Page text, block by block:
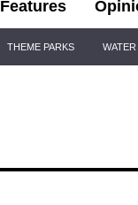
Features
THEME PARKS